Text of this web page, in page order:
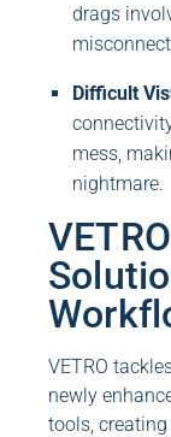
drags
Difficult
mess,
nightmare.
VETRO
newly
tools,